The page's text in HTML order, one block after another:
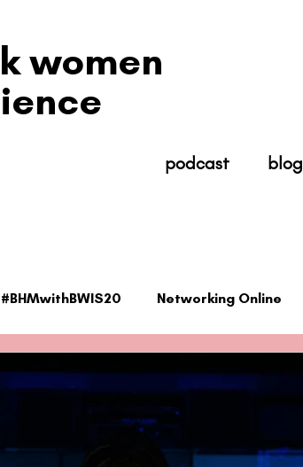
women
podcast blog
#BHMwithBWIS20 Networking Online
#TheScientist